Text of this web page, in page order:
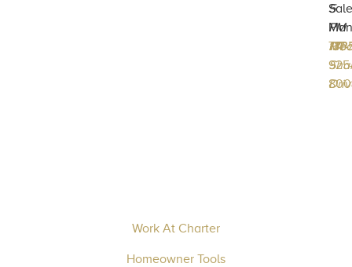
717-
5
PM
1337
PA
Work At Charter
Homeowner Tools